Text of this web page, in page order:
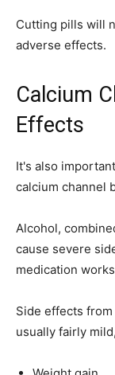
Cutting pills will
adverse effects.
Calcium
Effects
It's also
calcium channel
Alcohol,
cause severe
medication
Side effects
usually fairly